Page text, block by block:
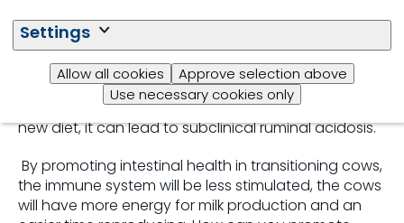
Settings
Allow all cookies
Approve selection above
Use necessary cookies only
Digestive Adaption
The quick transition to a high-energy diet after
calving can affect the transit and digestion of
nutrients through the gastrointestinal tract. If we do
not allow enough time for the cow to adapt to her
new diet, it can lead to subclinical ruminal acidosis.
By promoting intestinal health in transitioning cows,
the immune system will be less stimulated, the cows
will have more energy for milk production and an